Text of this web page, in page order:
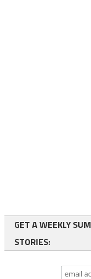
GET A WEEKLY
STORIES: